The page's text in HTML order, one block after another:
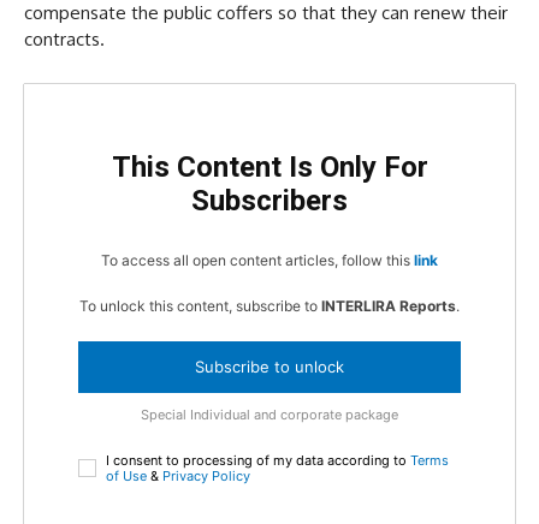
compensate the public coffers so that they can renew their
contracts.
This Content Is Only For
Subscribers
To access all open content articles, follow this link
To unlock this content, subscribe to INTERLIRA Reports.
Subscribe to unlock
Special Individual and corporate package
I consent to processing of my data according to Terms
of Use & Privacy Policy